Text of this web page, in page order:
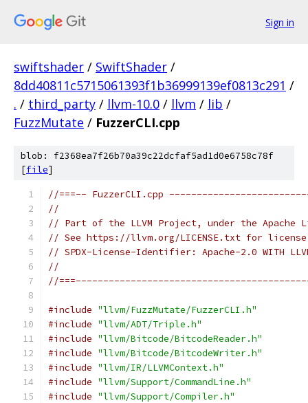
Sign in
swiftshader / SwiftShader /
8dd40811c5715061393f1b36999139ef0813c291 /
. / third_party / llvm-10.0 / llvm / lib /
FuzzMutate / FuzzerCLI.cpp
blob: f2368ea7f26b70a39c22dcfaf5ad1d0e6758c78f
[file]
//===-- FuzzerCLI.cpp
//
// Part of the LLVM Project, under the Apache
// See https://llvm.org/LICENSE.txt for
// SPDX-License-Identifier: Apache-2.0 WITH
//
//
#include "llvm/FuzzMutate/FuzzerCLI.h"
#include "llvm/ADT/Triple.h"
#include "llvm/Bitcode/BitcodeReader.h"
#include "llvm/Bitcode/BitcodeWriter.h"
#include "llvm/IR/LLVMContext.h"
#include "llvm/Support/CommandLine.h"
#include "llvm/Support/Compiler.h"